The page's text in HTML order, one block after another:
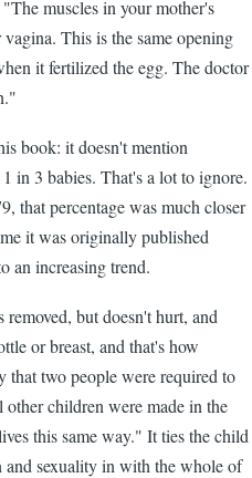
muscles in your mother's
This is the same opening
it fertilized the egg. The doctor
book: it doesn't mention
in 3 babies. That's a lot to ignore.
that percentage was much closer
it was originally published
an increasing trend.
but doesn't hurt, and
or breast, and that's how
that two people were required to
children were made in the
this same way." It ties the child
and sexuality in with the whole of